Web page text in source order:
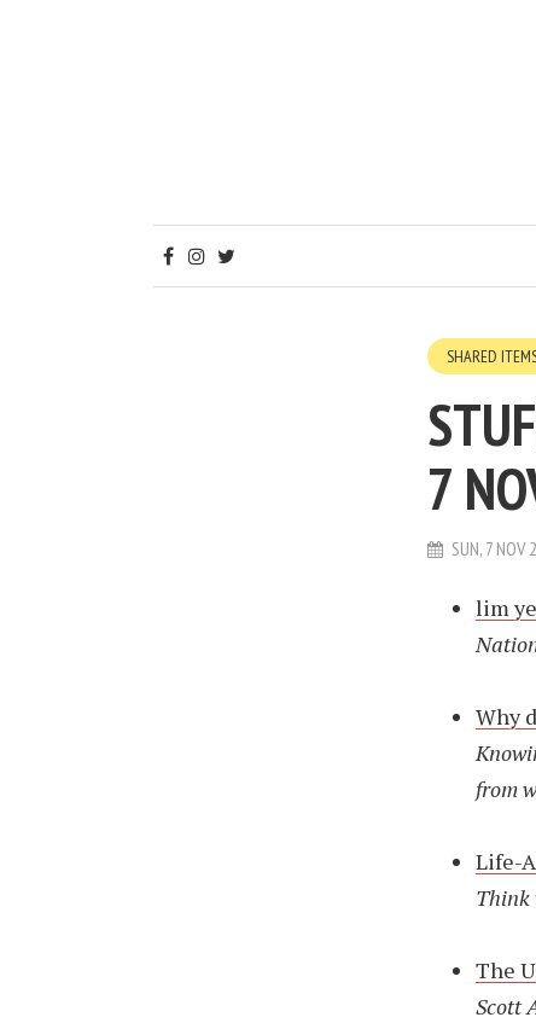
SHARED
7
SUN, 7 NOV
lim
Why
from
Life-
Think
The
Scott